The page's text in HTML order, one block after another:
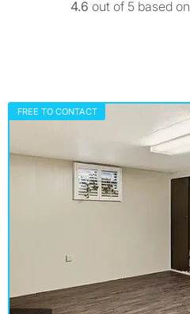
4.6 out of 5 based on
FREE TO CONTACT